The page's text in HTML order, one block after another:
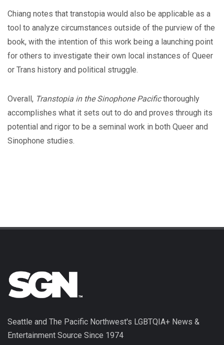
Chiang notes that transtopia would also be applicable as a
tool to analyze circumstances outside of the purview of the
book, with the intention of this work being a launching point
for others to investigate their own local instances of Queer
or Trans history and political struggle.
Overall, Transtopia in the Sinophone Pacificthoroughly
accomplishes what it sets out to do and proves through its
potential and rigor to be a seminal work in both Queer and
Sinophone studies.
Seattle and The Pacific Northwest's LGBTQIA+ News &
Entertainment Source Since 1974